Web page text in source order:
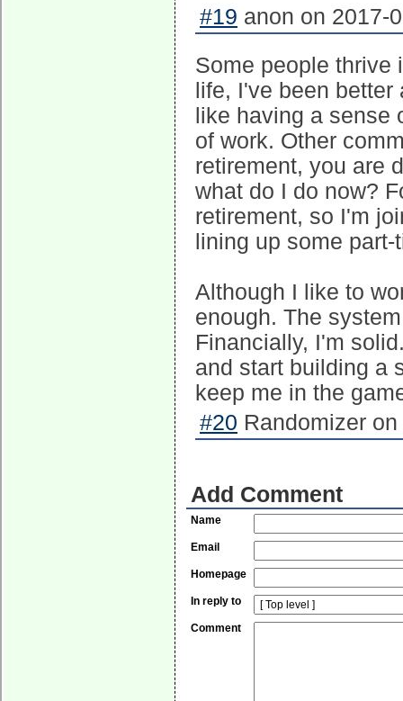
#19 anon on 2017-
Some people thrive
life, I've been
like having a sense
of work. Other
retirement, you are
what do I do now?
retirement, so I'm
lining up some
Although I like to
enough. The
Financially, I'm
and start building a
keep me in the
#20 Randomizer
Add Comment
Name
Email
Homepage
In reply to
Comment